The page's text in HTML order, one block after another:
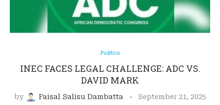
Politics
INEC FACES LEGAL CHALLENGE: ADC VS.
DAVID MARK
by Faisal Salisu Dambatta September 21, 2025